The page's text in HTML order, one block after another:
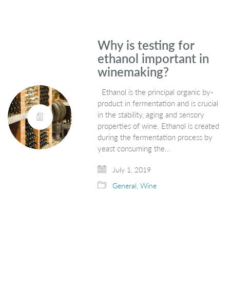
Why is testing for
ethanol important in
winemaking?
Ethanol is the principal organic by-
product in fermentation and is crucial
in the stability, aging and sensory
properties of wine. Ethanol is created
during the fermentation process by
yeast consuming the…
July 1, 2019
General,Wine